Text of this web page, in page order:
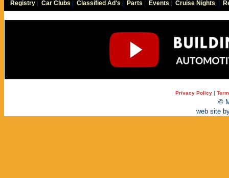
Registry Car Clubs Classified Ad's Parts Events Cruise Nights
Privacy Policy |
©
web site